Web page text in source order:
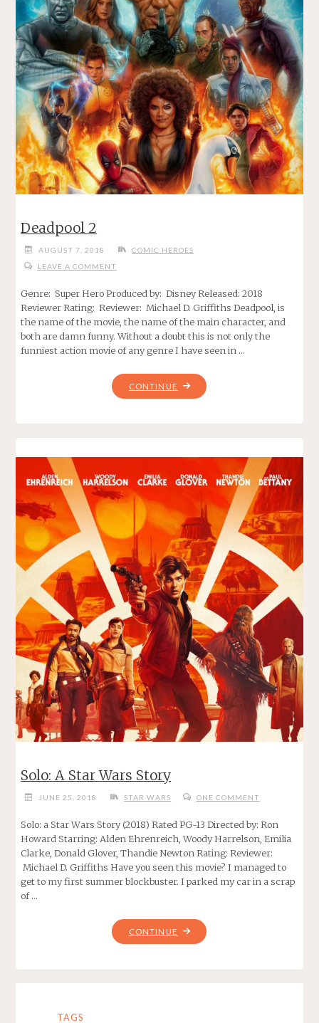
Deadpool 2
AUGUST 7, 2018
COMIC HEROES
LEAVE A COMMENT
Genre: Super Hero Produced by: Disney Released: 2018
Reviewer Rating: Reviewer: Michael D. Griffiths Deadpool, is
the name of the movie, the name of the main character, and
both are damn funny. Without a doubt this is not only the
funniest action movie of any genre I have seen in …
CONTINUE "DEADPOOL
2"
Solo: A Star Wars Story
JUNE 25, 2018 STAR WARS ONE COMMENT
Solo: a Star Wars Story (2018) Rated PG-13 Directed by: Ron
Howard Starring: Alden Ehrenreich, Woody Harrelson, Emilia
Clarke, Donald Glover, Thandie Newton Rating: Reviewer:
Michael D. Griffiths Have you seen this movie? I managed to
get to my first summer blockbuster. I parked my car in a scrap
of …
CONTINUE "SOLO:
A
TAGS